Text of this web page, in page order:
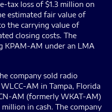
tax loss of $1.3 million on
estimated fair value of
the carrying value of
closing costs. The
KPAM-AM under an LMA
company sold radio
AM in Tampa, Florida
AM (formerly WKAT-AM)
in cash. The company